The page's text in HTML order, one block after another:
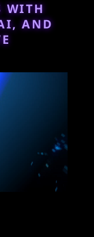
WITH
AND